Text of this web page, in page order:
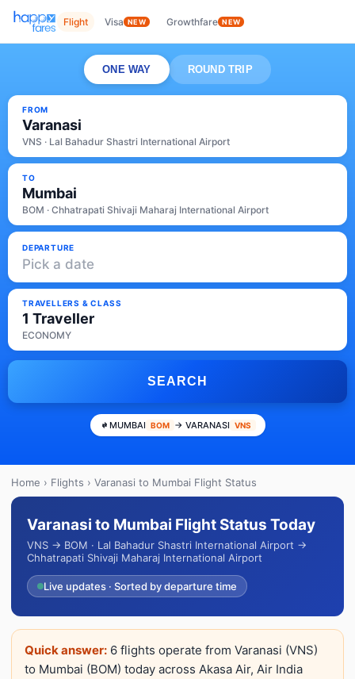
Flight Visa NEW Growthfare NEW
ONE WAY ROUND TRIP
FROM
Varanasi
VNS · Lal Bahadur Shastri International Airport
TO
Mumbai
BOM · Chhatrapati Shivaji Maharaj International Airport
DEPARTURE
Pick a date
TRAVELLERS & CLASS
1 Traveller
ECONOMY
SEARCH
MUMBAI BOM → VARANASI VNS
Home › Flights › Varanasi to Mumbai Flight Status
Varanasi to Mumbai Flight Status Today
VNS → BOM · Lal Bahadur Shastri International Airport →
Chhatrapati Shivaji Maharaj International Airport
Live updates · Sorted by departure time
Quick answer: 6 flights operate from Varanasi (VNS)
to Mumbai (BOM) today across Akasa Air, Air India